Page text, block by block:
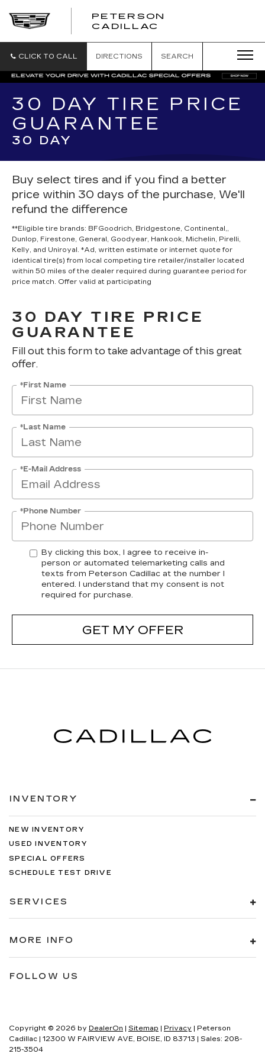
PETERSON
CADILLAC
CLICK TO CALL DIRECTIONS SEARCH
30 DAY TIRE PRICE
GUARANTEE
30 DAY
Buy select tires and if you find a better
price within 30 days of the purchase, We'll
refund the difference
**Eligible tire brands: BFGoodrich, Bridgestone, Continental,,
Dunlop, Firestone, General, Goodyear, Hankook, Michelin, Pirelli,
Kelly, and Uniroyal. *Ad, written estimate or internet quote for
identical tire(s) from local competing tire retailer/installer located
within 50 miles of the dealer required during guarantee period for
price match. Offer valid at participating
30 DAY TIRE PRICE
GUARANTEE
Fill out this form to take advantage of this great
offer.
*First Name
*Last Name
*E-Mail Address
*Phone Number
By clicking this box, I agree to receive in-
person or automated telemarketing calls and
texts from Peterson Cadillac at the number I
entered. I understand that my consent is not
required for purchase.
GET MY OFFER
INVENTORY
NEW INVENTORY
USED INVENTORY
SPECIAL OFFERS
SCHEDULE TEST DRIVE
SERVICES
MORE INFO
FOLLOW US
Copyright © 2026 by DealerOn | Sitemap | Privacy | Peterson
Cadillac | 12300 W FAIRVIEW AVE, BOISE, ID 83713 | Sales: 208-
215-3504